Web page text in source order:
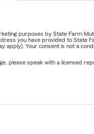
purposes by State Farm
you have provided to State
Your consent is not a
please speak with a licensed